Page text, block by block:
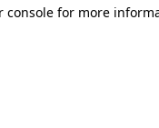
console for more